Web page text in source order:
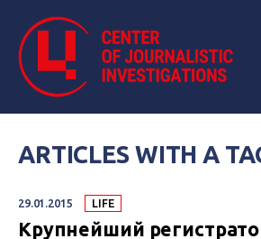
ARTICLES WITH A
29.01.2015 LIFE
Крупнейший